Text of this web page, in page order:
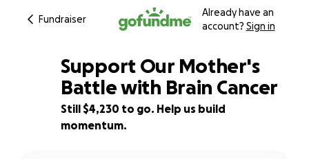
Fundraiser
Already have an
account? Sign in
72% complete
Support Our Mother's
Battle with Brain Cancer
Still $4,230 to go. Help us build
momentum.